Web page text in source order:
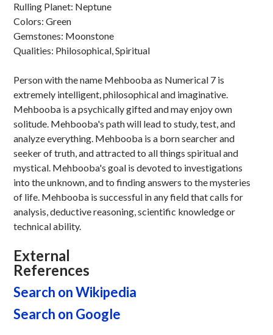
Rulling Planet: Neptune
Colors: Green
Gemstones: Moonstone
Qualities: Philosophical, Spiritual
Person with the name Mehbooba as Numerical 7 is
extremely intelligent, philosophical and imaginative.
Mehbooba is a psychically gifted and may enjoy own
solitude. Mehbooba's path will lead to study, test, and
analyze everything. Mehbooba is a born searcher and
seeker of truth, and attracted to all things spiritual and
mystical. Mehbooba's goal is devoted to investigations
into the unknown, and to finding answers to the mysteries
of life. Mehbooba is successful in any field that calls for
analysis, deductive reasoning, scientific knowledge or
technical ability.
External
References
Search on Wikipedia
Search on Google